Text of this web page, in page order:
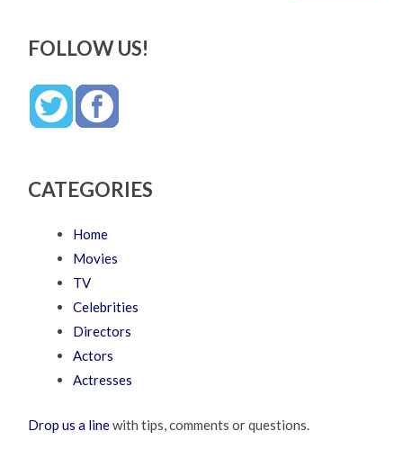
FOLLOW US!
CATEGORIES
Home
Movies
TV
Celebrities
Directors
Actors
Actresses
Drop us a linewith tips, comments or questions.